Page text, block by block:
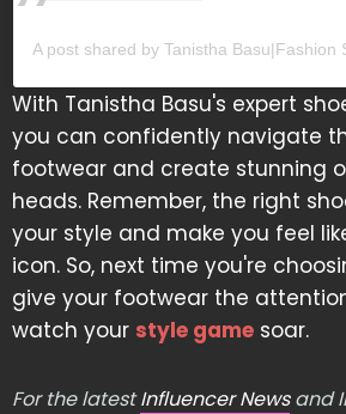
With Tanistha Basu's expert
you can confidently navigate
footwear and create stunning
heads. Remember, the right
your style and make you feel
icon. So, next time you're
give your footwear the
watch your style game soar.
For the latestInfluencer Newsand